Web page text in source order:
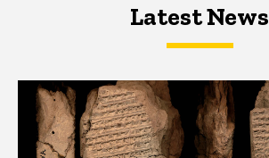
Latest NewsLatest News
Latest News